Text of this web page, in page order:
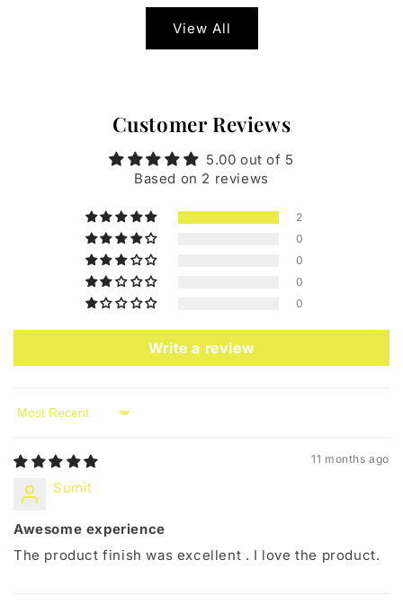
View All
Customer Reviews
5.00 out of 5
Based on 2 reviews
2
0
0
0
0
Write a review
Sort by
11 months ago
Sumit
Awesome experience
The product finish was excellent . I love the product.